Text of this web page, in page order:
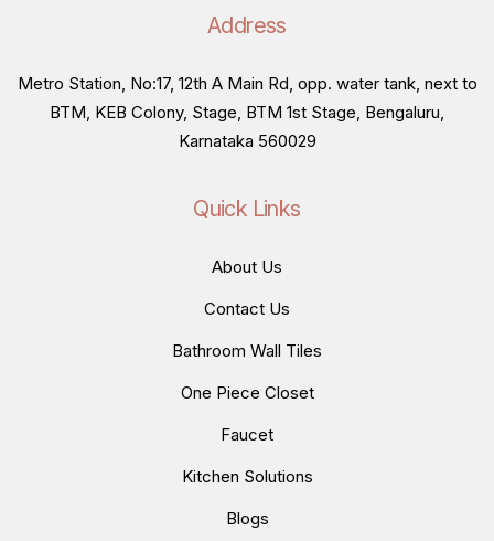
Address
Metro Station, No:17, 12th A Main Rd, opp. water tank, next to
BTM, KEB Colony, Stage, BTM 1st Stage, Bengaluru,
Karnataka 560029
Quick Links
About Us
Contact Us
Bathroom Wall Tiles
One Piece Closet
Faucet
Kitchen Solutions
Blogs